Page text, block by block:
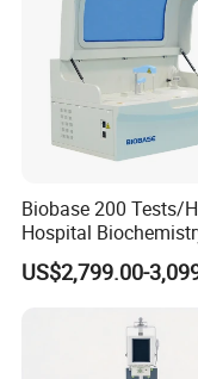
Expandable
Healthcare facilities
solutions. The Alps
monitor
supports
Optional upgrades
Central Monitoring
Dual Invasive
EtCO2 Monitoring
Biobase 200 Tests/
Hospital
Clinical Blood Test
Automated
US$2,799.00-